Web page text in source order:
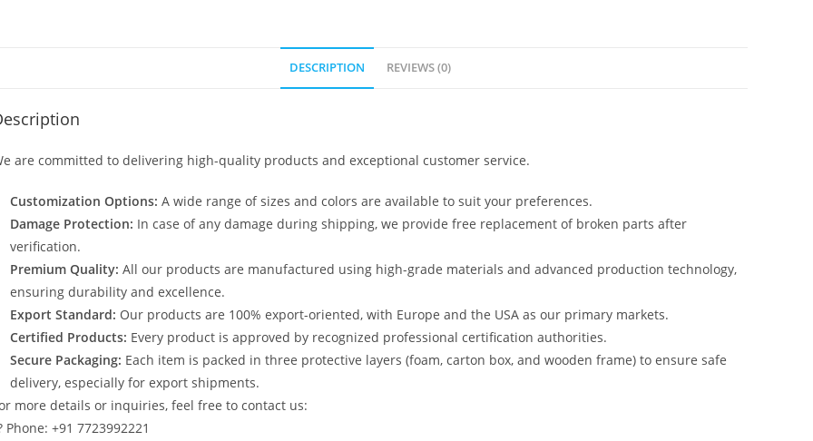
DESCRIPTION REVIEWS (0)
are committed to delivering high-quality products and exceptional customer service.
Customization Options: A wide range of sizes and colors are available to suit your preferences.
Damage Protection: In case of any damage during shipping, we provide free replacement of broken parts after
verification.
Premium Quality: All our products are manufactured using high-grade materials and advanced production technology,
ensuring durability and excellence.
Export Standard: Our products are 100% export-oriented, with Europe and the USA as our primary markets.
Certified Products: Every product is approved by recognized professional certification authorities.
Secure Packaging: Each item is packed in three protective layers (foam, carton box, and wooden frame) to ensure safe
delivery, especially for export shipments.
more details or inquiries, feel free to contact us:
Phone: +91 7723992221